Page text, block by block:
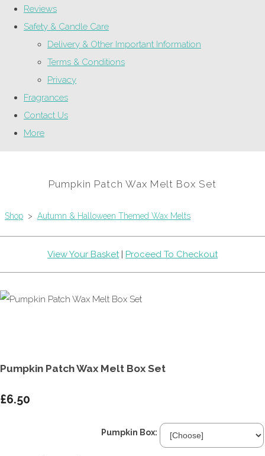
Reviews
Safety & Candle Care
Delivery & Other Important Information
Terms & Conditions
Privacy
Fragrances
Contact Us
More
Pumpkin Patch Wax Melt Box Set
Shop > Autumn & Halloween Themed Wax Melts
View Your Basket| Proceed To Checkout
Pumpkin Patch Wax Melt Box Set
£6.50
Pumpkin Box: